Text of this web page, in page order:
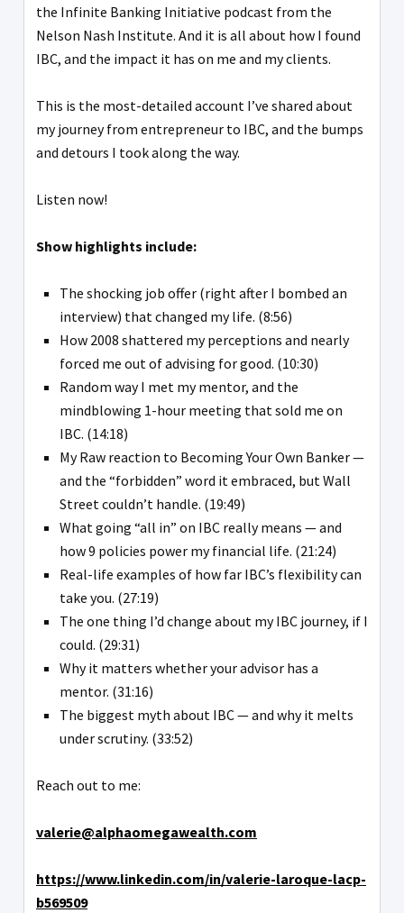
the Infinite Banking Initiative podcast from the
Nelson Nash Institute. And it is all about how I found
IBC, and the impact it has on me and my clients.
This is the most-detailed account I’ve shared about
my journey from entrepreneur to IBC, and the bumps
and detours I took along the way.
Listen now!
Show highlights include:
The shocking job offer (right after I bombed an
interview) that changed my life. (8:56)
How 2008 shattered my perceptions and nearly
forced me out of advising for good. (10:30)
Random way I met my mentor, and the
mindblowing 1-hour meeting that sold me on
IBC. (14:18)
My Raw reaction to Becoming Your Own Banker —
and the “forbidden” word it embraced, but Wall
Street couldn’t handle. (19:49)
What going “all in” on IBC really means — and
how 9 policies power my financial life. (21:24)
Real-life examples of how far IBC’s flexibility can
take you. (27:19)
The one thing I’d change about my IBC journey, if I
could. (29:31)
Why it matters whether your advisor has a
mentor. (31:16)
The biggest myth about IBC — and why it melts
under scrutiny. (33:52)
Reach out to me:
valerie@alphaomegawealth.com
https://www.linkedin.com/in/valerie-laroque-lacp-
b569509